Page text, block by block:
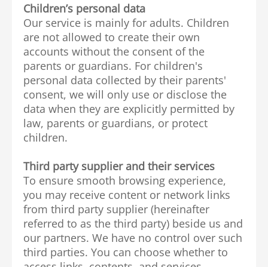
Children’s personal data
Our service is mainly for adults. Children
are not allowed to create their own
accounts without the consent of the
parents or guardians. For children's
personal data collected by their parents'
consent, we will only use or disclose the
data when they are explicitly permitted by
law, parents or guardians, or protect
children.
Third party supplier and their services
To ensure smooth browsing experience,
you may receive content or network links
from third party supplier (hereinafter
referred to as the third party) beside us and
our partners. We have no control over such
third parties. You can choose whether to